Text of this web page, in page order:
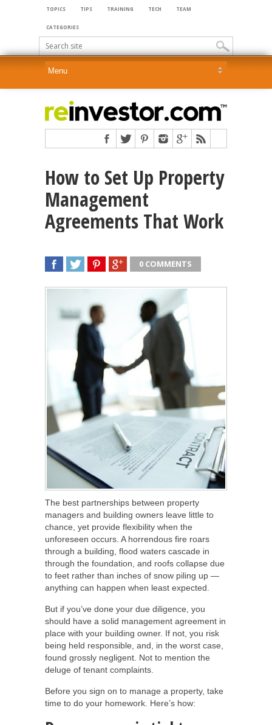
TOPICS TIPS TRAINING TECH TEAM
CATEGORIES
How to Set Up Property
Management
Agreements That Work
0 COMMENTS
The best partnerships between property
managers and building owners leave little to
chance, yet provide flexibility when the
unforeseen occurs. A horrendous fire roars
through a building, flood waters cascade in
through the foundation, and roofs collapse due
to feet rather than inches of snow piling up —
anything can happen when least expected.
But if you’ve done your due diligence, you
should have a solid management agreement in
place with your building owner. If not, you risk
being held responsible, and, in the worst case,
found grossly negligent. Not to mention the
deluge of tenant complaints.
Before you sign on to manage a property, take
time to do your homework. Here’s how: